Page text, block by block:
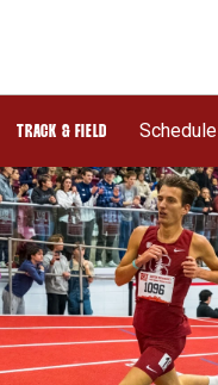
TRACK & FIELD Schedule